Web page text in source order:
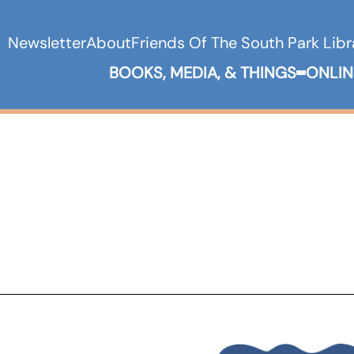
NewsletterAboutFriends Of The South Park
BOOKS, MEDIA, & THINGS Expand